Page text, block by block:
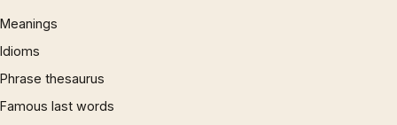
Meanings
Idioms
Phrase thesaurus
Famous last words